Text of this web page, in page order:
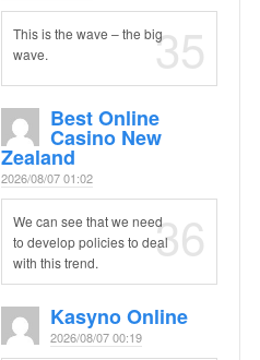
35
This is the wave – the big
wave.
Best Online
Casino New
Zealand
2026/08/07 01:02
36
We can see that we need
to develop policies to deal
with this trend.
Kasyno Online
2026/08/07 00:19